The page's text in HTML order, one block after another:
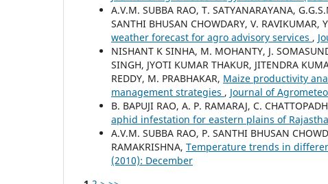
A.V.M. SUBBA RAO, T. SATYANARAYANA,
SANTHI BHUSAN CHOWDARY, V. RAVIKUMAR,
weather forecast for agro advisory services ,
NISHANT K SINHA, M. MOHANTY, J.
SINGH, JYOTI KUMAR THAKUR, JITENDRA
REDDY, M. PRABHAKAR, Maize productivity
management strategies , Journal of
B. BAPUJI RAO, A. P. RAMARAJ, C.
aphid infestation for eastern plains of
A.V.M. SUBBA RAO, P. SANTHI BHUSAN
RAMAKRISHNA, Temperature trends in
(2010): December